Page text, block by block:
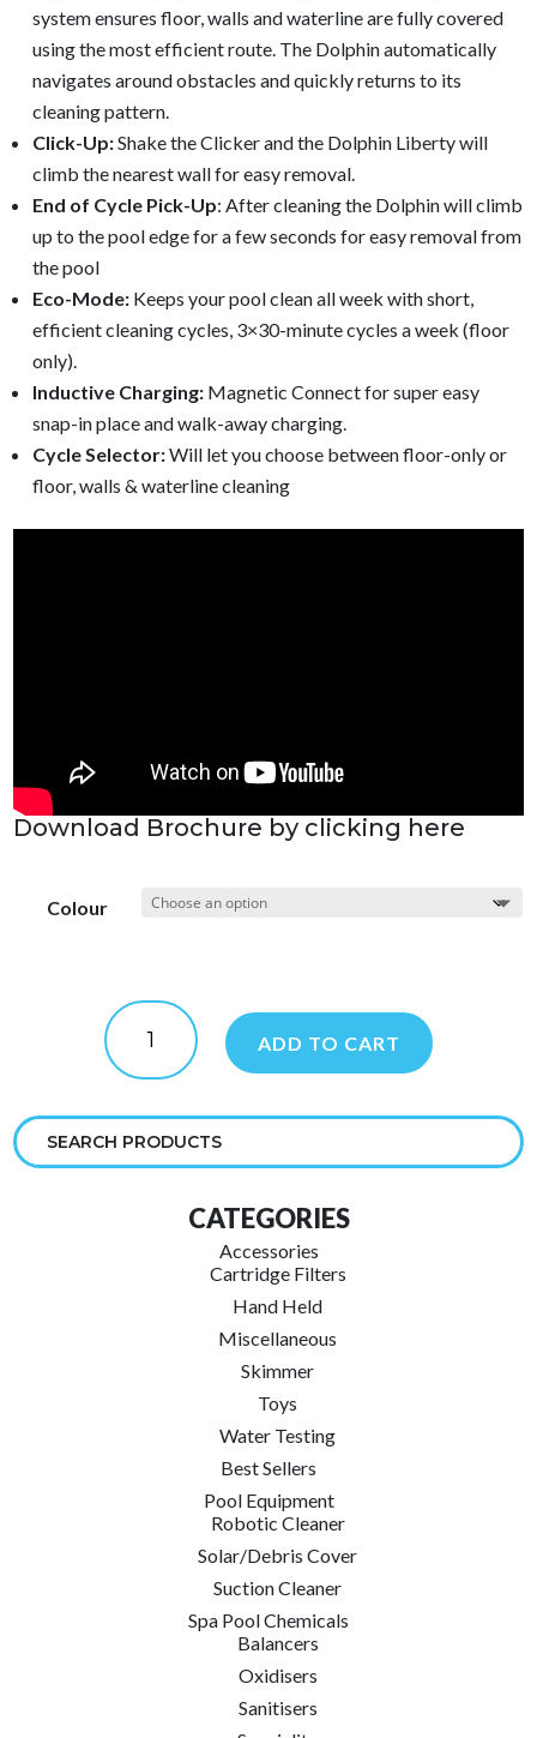
system ensures floor, walls and waterline are fully covered
using the most efficient route. The Dolphin automatically
navigates around obstacles and quickly returns to its
cleaning pattern.
Click-Up:Shake the Clicker and the Dolphin Liberty will
climb the nearest wall for easy removal.
End of Cycle Pick-Up: After cleaning the Dolphin will climb
up to the pool edge for a few seconds for easy removal from
the pool
Eco-Mode: Keeps your pool clean all week with short,
efficient cleaning cycles, 3×30-minute cycles a week (floor
only).
Inductive Charging: Magnetic Connect for super easy
snap-in place and walk-away charging.
Cycle Selector:Will let you choose between floor-only or
floor, walls & waterline cleaning
Download Brochure by clicking here
Colour
Dolphin
Liberty
400
ADD TO CART
CATEGORIES
Accessories
Cartridge Filters
Hand Held
Miscellaneous
Skimmer
Toys
Water Testing
Best Sellers
Pool Equipment
Robotic Cleaner
Solar/Debris Cover
Suction Cleaner
Spa Pool Chemicals
Balancers
Oxidisers
Sanitisers